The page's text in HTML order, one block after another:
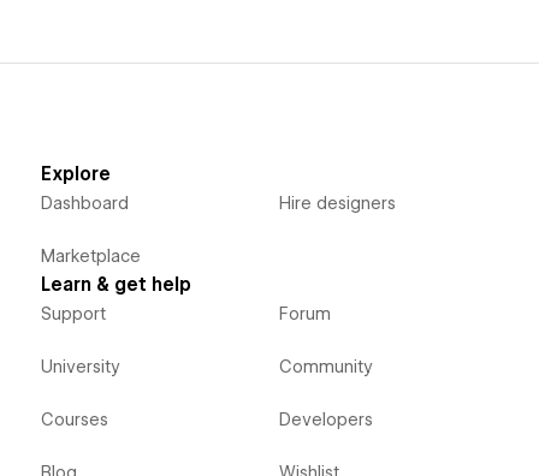
Explore
Dashboard
Marketplace
Hire designers
Learn & get help
Support
University
Courses
Forum
Community
Developers